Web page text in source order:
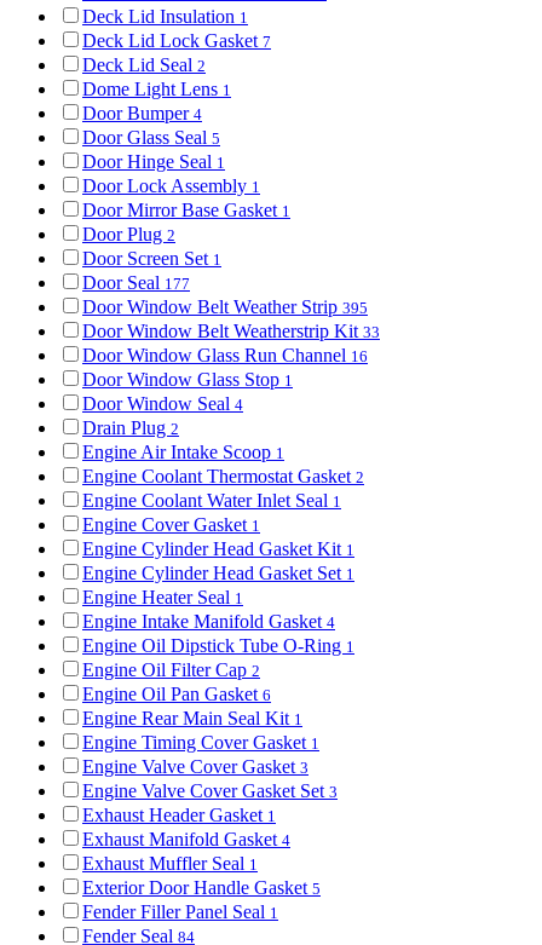
Deck Lid Insulation 1
Deck Lid Lock Gasket 7
Deck Lid Seal 2
Dome Light Lens 1
Door Bumper 4
Door Glass Seal 5
Door Hinge Seal 1
Door Lock Assembly 1
Door Mirror Base Gasket 1
Door Plug 2
Door Screen Set 1
Door Seal 177
Door Window Belt Weather Strip 395
Door Window Belt Weatherstrip Kit 33
Door Window Glass Run Channel 16
Door Window Glass Stop 1
Door Window Seal 4
Drain Plug 2
Engine Air Intake Scoop 1
Engine Coolant Thermostat Gasket 2
Engine Coolant Water Inlet Seal 1
Engine Cover Gasket 1
Engine Cylinder Head Gasket Kit 1
Engine Cylinder Head Gasket Set 1
Engine Heater Seal 1
Engine Intake Manifold Gasket 4
Engine Oil Dipstick Tube O-Ring 1
Engine Oil Filter Cap 2
Engine Oil Pan Gasket 6
Engine Rear Main Seal Kit 1
Engine Timing Cover Gasket 1
Engine Valve Cover Gasket 3
Engine Valve Cover Gasket Set 3
Exhaust Header Gasket 1
Exhaust Manifold Gasket 4
Exhaust Muffler Seal 1
Exterior Door Handle Gasket 5
Fender Filler Panel Seal 1
Fender Seal 84